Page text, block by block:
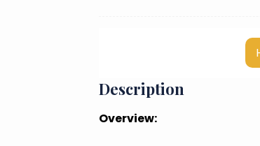
Description
Overview: